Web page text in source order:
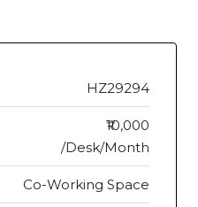
HZ29294
₹10,000
/Desk/Month
Co-Working Space